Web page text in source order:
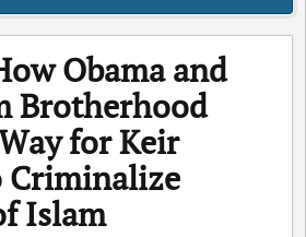
Obama and
Brotherhood
for Keir
Criminalize
Islam